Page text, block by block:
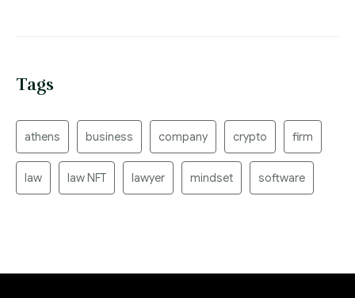
Tags
athens business company crypto firm
law law NFT lawyer mindset software